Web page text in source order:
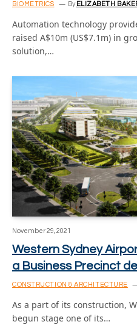
BIOMETRICS By ELIZABETH
Automation technology
raised A$10m (US$7.1m) in
solution,…
November 29, 2021
Western Sydney
a Business Precinct
CONSTRUCTION & ARCHITECTURE
As a part of its construction,
begun stage one of its…